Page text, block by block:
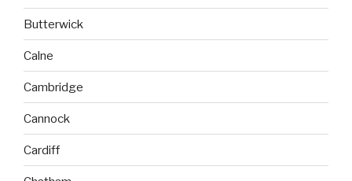
Butterwick
Calne
Cambridge
Cannock
Cardiff